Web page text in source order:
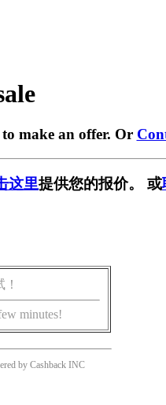
make an offer. Or
这里提供您的报价。 或
minutes!
by Cashback INC